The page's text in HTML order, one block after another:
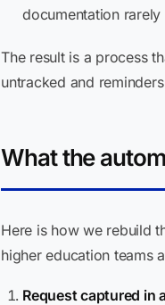
documentation
The result is a process
untracked and
What the
Here is how we rebuild
higher education teams
Request captured in